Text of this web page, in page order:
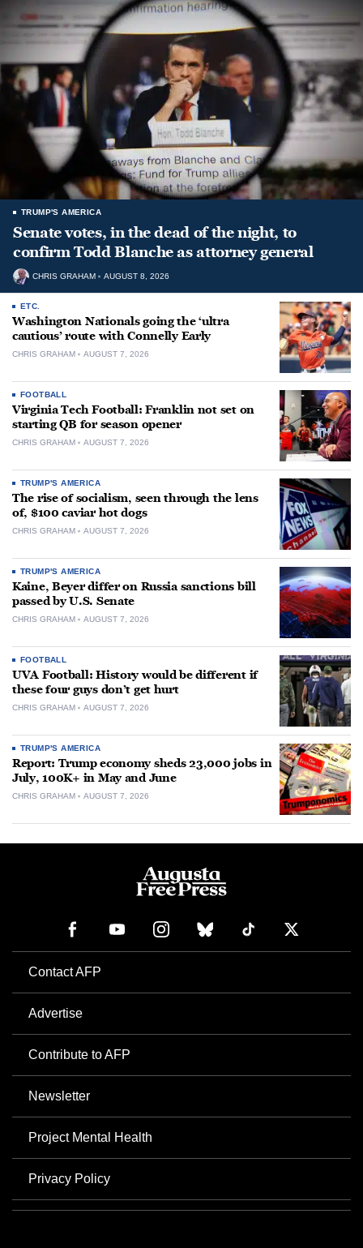
TRUMP'S AMERICA
Senate votes, in the dead of the night, to
confirm Todd Blanche as attorney general
CHRIS GRAHAM AUGUST 8, 2026
ETC.
Washington Nationals going the ‘ultra
cautious’ route with Connelly Early
CHRIS GRAHAM AUGUST 7, 2026
FOOTBALL
Virginia Tech Football: Franklin not set on
starting QB for season opener
CHRIS GRAHAM AUGUST 7, 2026
TRUMP'S AMERICA
The rise of socialism, seen through the lens
of, $100 caviar hot dogs
CHRIS GRAHAM AUGUST 7, 2026
TRUMP'S AMERICA
Kaine, Beyer differ on Russia sanctions bill
passed by U.S. Senate
CHRIS GRAHAM AUGUST 7, 2026
FOOTBALL
UVA Football: History would be different if
these four guys don’t get hurt
CHRIS GRAHAM AUGUST 7, 2026
TRUMP'S AMERICA
Report: Trump economy sheds 23,000 jobs in
July, 100K+ in May and June
CHRIS GRAHAM AUGUST 7, 2026
Contact AFP
Advertise
Contribute to AFP
Newsletter
Project Mental Health
Privacy Policy